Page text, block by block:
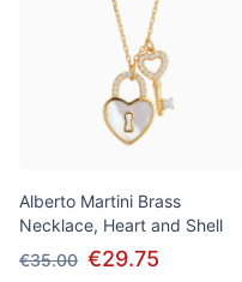
Alberto Martini Brass
Necklace, Heart and Shell
€35.00 €29.75